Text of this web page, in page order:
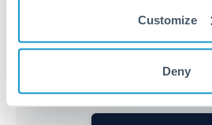
Customize
Deny
timing across jurisdictions.